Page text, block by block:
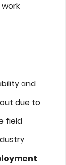
and
due to
field